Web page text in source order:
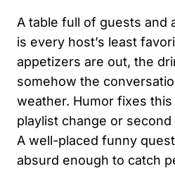
A table full of guests and
is every host’s least
appetizers are out, the
somehow the
weather. Humor fixes
playlist change or
A well-placed funny
absurd enough to catch